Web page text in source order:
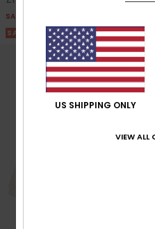
SALE
SALE ON SALE 25% EXTRA
US SHIPPING ONLY
VIEW ALL